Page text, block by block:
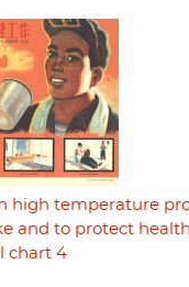
high temperature
and to protect
chart 4